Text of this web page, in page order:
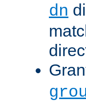
dn